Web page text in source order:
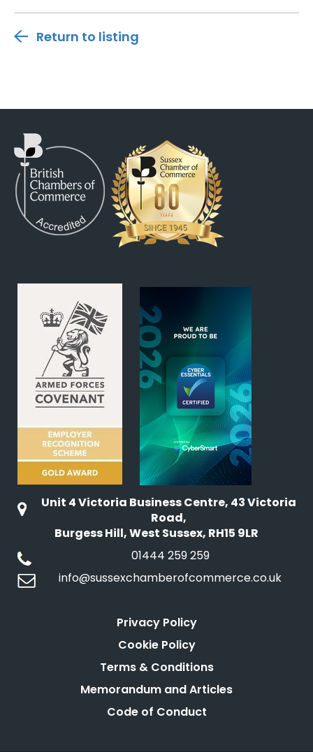
Return to listing
Unit 4 Victoria Business Centre, 43 Victoria
Road,
Burgess Hill, West Sussex, RH15 9LR
01444 259 259
info@sussexchamberofcommerce.co.uk
Privacy Policy
Cookie Policy
Terms & Conditions
Memorandum and Articles
Code of Conduct